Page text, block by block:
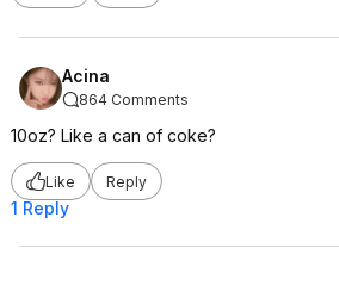
Acina
864 Comments
10oz? Like a can of coke?
Like Reply
1 Reply